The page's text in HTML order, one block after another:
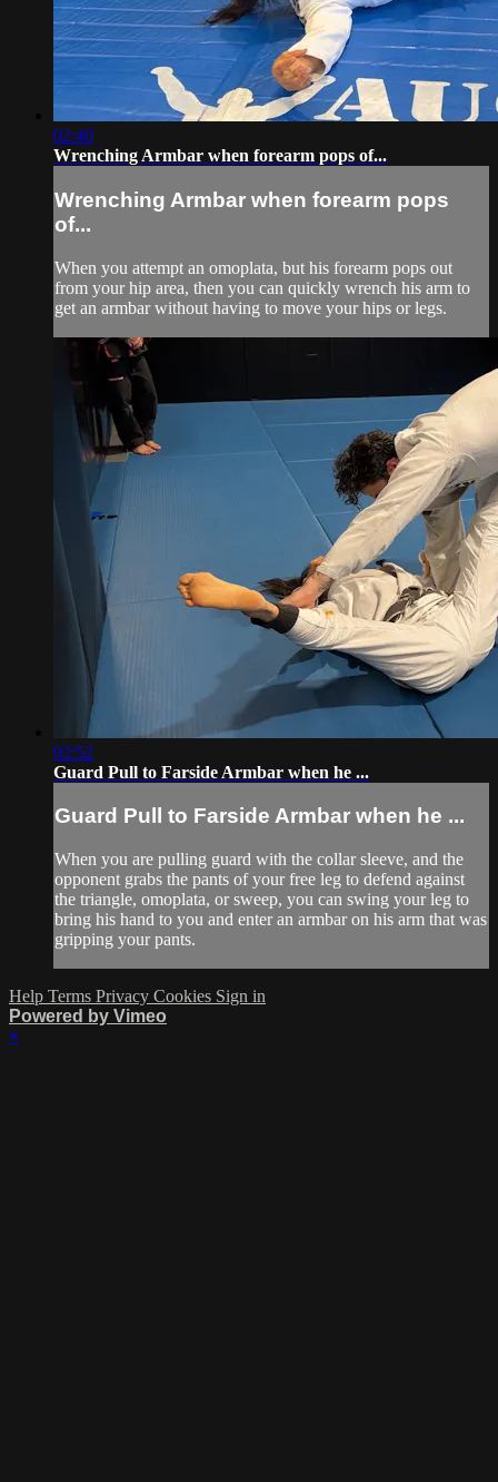
02:40
Wrenching Armbar when forearm pops of...
Wrenching Armbar when forearm pops
of...
When you attempt an omoplata, but his forearm pops out
from your hip area, then you can quickly wrench his arm to
get an armbar without having to move your hips or legs.
02:52
Guard Pull to Farside Armbar when he ...
Guard Pull to Farside Armbar when he ...
When you are pulling guard with the collar sleeve, and the
opponent grabs the pants of your free leg to defend against
the triangle, omoplata, or sweep, you can swing your leg to
bring his hand to you and enter an armbar on his arm that was
gripping your pants.
Help Terms Privacy Cookies Sign in
Powered by Vimeo
×